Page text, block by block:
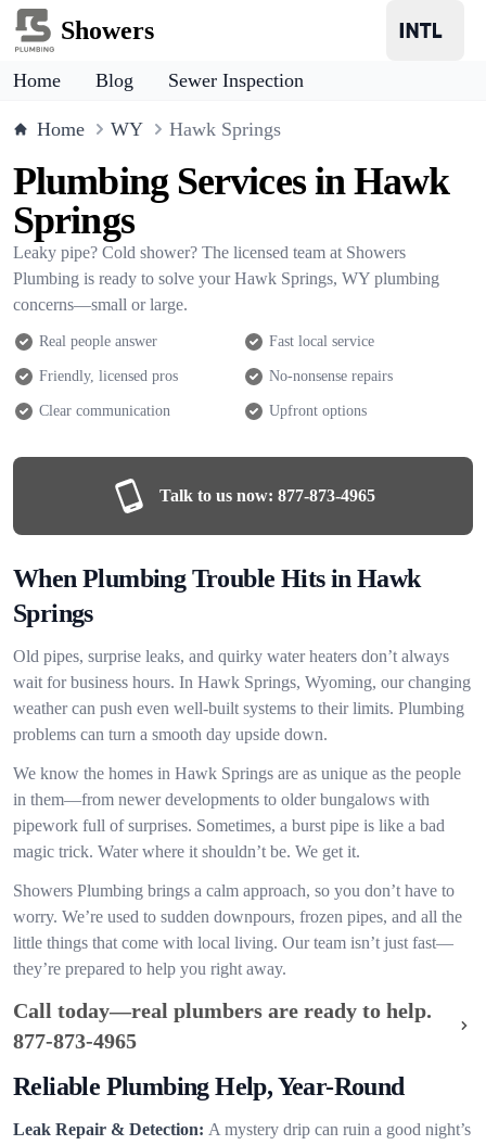
Showers
Home Blog Sewer Inspection
Home WY Hawk Springs
Plumbing Services in Hawk
Springs
Leaky pipe? Cold shower? The licensed team at Showers
Plumbing is ready to solve your Hawk Springs, WY plumbing
concerns—small or large.
Real people answer Fast local service
Friendly, licensed pros No-nonsense repairs
Clear communication Upfront options
Talk to us now: 877-873-4965
When Plumbing Trouble Hits in Hawk
Springs
Old pipes, surprise leaks, and quirky water heaters don’t always
wait for business hours. In Hawk Springs, Wyoming, our changing
weather can push even well-built systems to their limits. Plumbing
problems can turn a smooth day upside down.
We know the homes in Hawk Springs are as unique as the people
in them—from newer developments to older bungalows with
pipework full of surprises. Sometimes, a burst pipe is like a bad
magic trick. Water where it shouldn’t be. We get it.
Showers Plumbing brings a calm approach, so you don’t have to
worry. We’re used to sudden downpours, frozen pipes, and all the
little things that come with local living. Our team isn’t just fast—
they’re prepared to help you right away.
Call today—real plumbers are ready to help.
877-873-4965
Reliable Plumbing Help, Year-Round
Leak Repair & Detection: A mystery drip can ruin a good night’s